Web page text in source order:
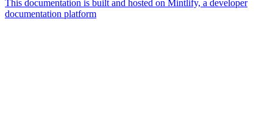
This documentation is built and hosted on Mintlify, a developer
documentation platform